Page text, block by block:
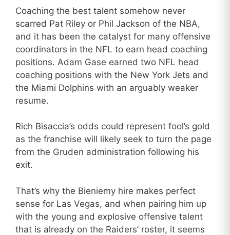
Coaching the best talent somehow never
scarred Pat Riley or Phil Jackson of the NBA,
and it has been the catalyst for many offensive
coordinators in the NFL to earn head coaching
positions. Adam Gase earned two NFL head
coaching positions with the New York Jets and
the Miami Dolphins with an arguably weaker
resume.
Rich Bisaccia’s odds could represent fool’s gold
as the franchise will likely seek to turn the page
from the Gruden administration following his
exit.
That’s why the Bieniemy hire makes perfect
sense for Las Vegas, and when pairing him up
with the young and explosive offensive talent
that is already on the Raiders’ roster, it seems